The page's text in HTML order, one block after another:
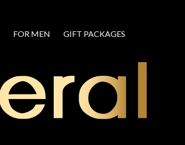
FOR MEN GIFT PACKAGES